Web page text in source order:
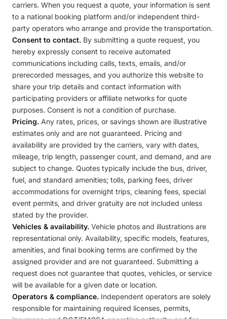
carriers. When you request a quote, your information is sent
to a national booking platform and/or independent third-
party operators who arrange and provide the transportation.
Consent to contact. By submitting a quote request, you
hereby expressly consent to receive automated
communications including calls, texts, emails, and/or
prerecorded messages, and you authorize this website to
share your trip details and contact information with
participating providers or affiliate networks for quote
purposes. Consent is not a condition of purchase.
Pricing. Any rates, prices, or savings shown are illustrative
estimates only and are not guaranteed. Pricing and
availability are provided by the carriers, vary with dates,
mileage, trip length, passenger count, and demand, and are
subject to change. Quotes typically include the bus, driver,
fuel, and standard amenities; tolls, parking fees, driver
accommodations for overnight trips, cleaning fees, special
event permits, and driver gratuity are not included unless
stated by the provider.
Vehicles & availability. Vehicle photos and illustrations are
representational only. Availability, specific models, features,
amenities, and final booking terms are confirmed by the
assigned provider and are not guaranteed. Submitting a
request does not guarantee that quotes, vehicles, or service
will be available for a given date or location.
Operators & compliance. Independent operators are solely
responsible for maintaining required licenses, permits,